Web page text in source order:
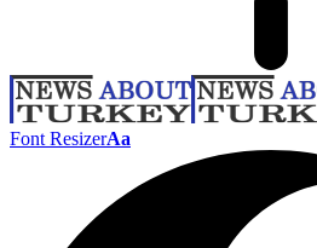
Font ResizerAa